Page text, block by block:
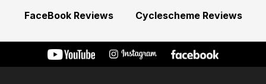
FaceBook Reviews Cyclescheme Reviews